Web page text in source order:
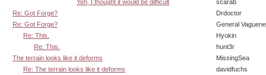
Yeh, I thought it would be difficult
scarab
Re: Got Forge?
Drdoctor
Re: Got Forge?
General
Re: This.
Hyokin
Re: This.
hunt3r
The terrain looks like it deforms
MissingSea
Re: The terrain looks like it deforms
davidfuchs